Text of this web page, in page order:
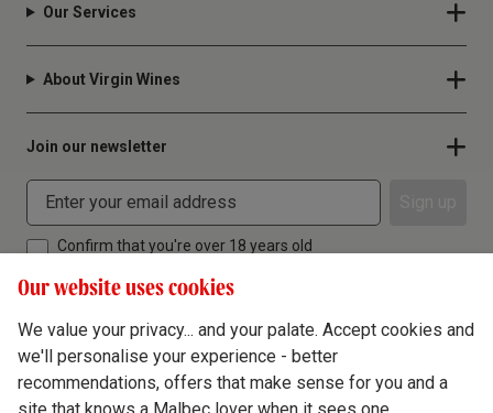
Our Services
About Virgin Wines
Join our newsletter
Confirm that you're over 18 years old
Terms & Conditions
Privacy Policy
Our website uses cookies
We value your privacy... and your palate. Accept cookies and
we'll personalise your experience - better
recommendations, offers that make sense for you and a